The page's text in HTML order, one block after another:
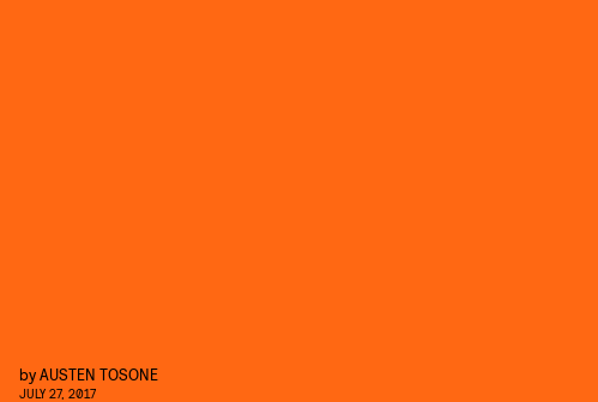
byAUSTEN TOSONE
JULY 27, 2017